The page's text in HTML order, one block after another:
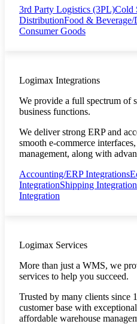
3rd Party Logistics (3PL)Cold
DistributionFood &
Consumer Goods
Logimax Integrations
We provide a full spectrum of
business functions.
We deliver strong ERP and
smooth e-commerce
management, along with
Accounting/ERP Integrations
IntegrationShipping Integration
Integration
Logimax Services
More than just a WMS, we
services to help you succeed.
Trusted by many clients since
customer base with
affordable warehouse